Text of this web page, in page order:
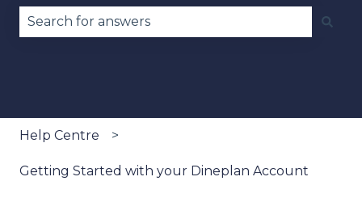
Help Centre
Getting Started with your Dineplan Account